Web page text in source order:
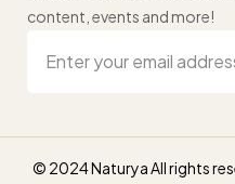
content, events and more!
© 2024 Naturya All rights